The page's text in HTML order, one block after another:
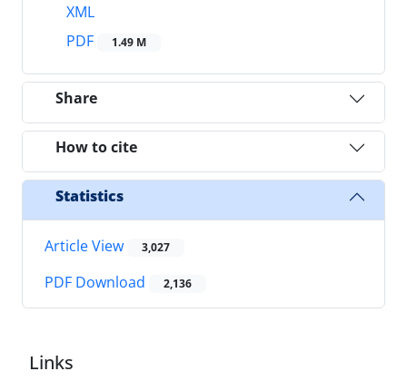
XML
PDF
1.49 M
Share
How to cite
Statistics
Article View 3,027
PDF Download 2,136
Links